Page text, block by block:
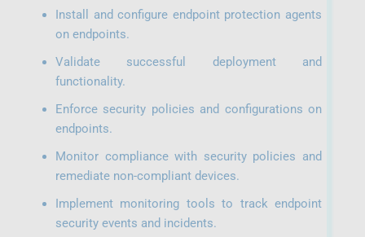
Install and configure endpoint protection agents
on endpoints.
Validate successful deployment and
functionality.
Enforce security policies and configurations on
endpoints.
Monitor compliance with security policies and
remediate non-compliant devices.
Implement monitoring tools to track endpoint
security events and incidents.